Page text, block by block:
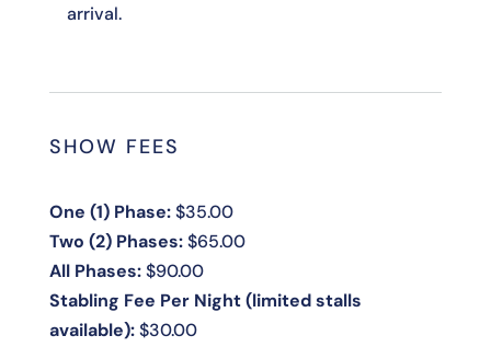
arrival.
SHOW FEES
One (1) Phase:$35.00
Two (2) Phases:$65.00
All Phases:$90.00
Stabling Fee Per Night (limited stalls
available):$30.00